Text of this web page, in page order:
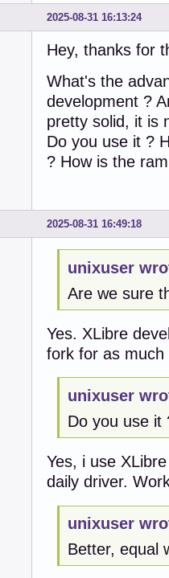
2025-08-31 16:13:24
Hey, thanks for
What's the
development ?
pretty solid, it is
Do you use it ?
? How is the
2025-08-31 16:49:18
unixuser
Are we sure
Yes. XLibre
fork for as much
unixuser
Do you use it
Yes, i use
daily driver.
unixuser
Better, equal